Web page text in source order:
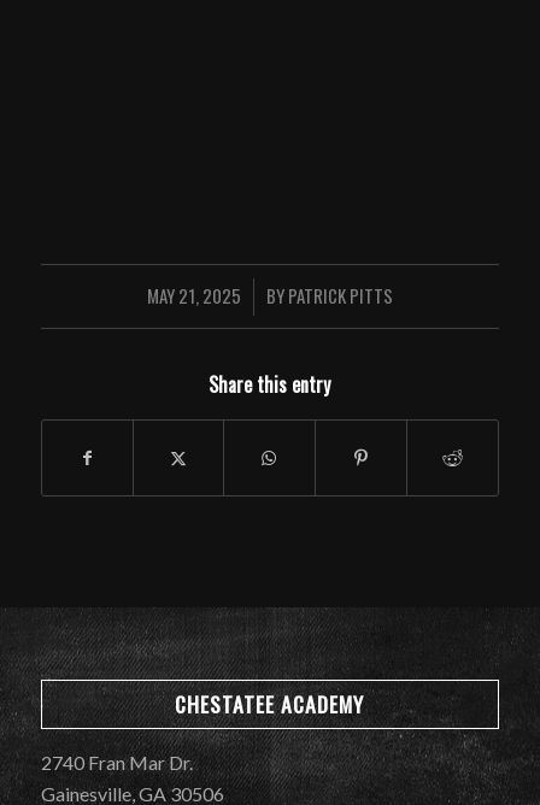
MAY 21, 2025
/ BYPATRICK PITTS
Share this entry
CHESTATEE ACADEMY
2740 Fran Mar Dr.
Gainesville, GA 30506